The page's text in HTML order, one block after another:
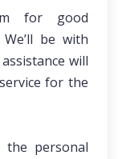
for good
be with
will
for the
personal